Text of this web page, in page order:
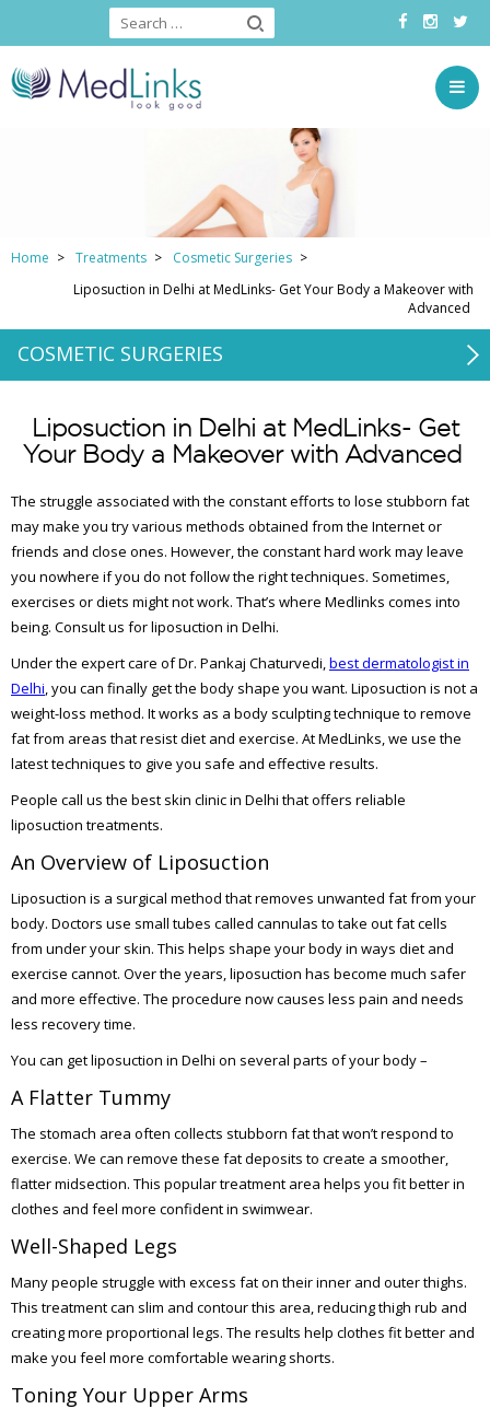
Home Treatments
Cosmetic Surgeries
Liposuction in Delhi at MedLinks- Get Your Body a Makeover with
Advanced
COSMETIC SURGERIES
Liposuction in Delhi at MedLinks- Get
Your Body a Makeover with Advanced
The struggle associated with the constant efforts to lose stubborn fat
may make you try various methods obtained from the Internet or
friends and close ones. However, the constant hard work may leave
you nowhere if you do not follow the right techniques. Sometimes,
exercises or diets might not work. That’s where Medlinks comes into
being. Consult us for liposuction in Delhi.
Under the expert care of Dr. Pankaj Chaturvedi,best dermatologist in
Delhi, you can finally get the body shape you want. Liposuction is not a
weight-loss method. It works as a body sculpting technique to remove
fat from areas that resist diet and exercise. At MedLinks, we use the
latest techniques to give you safe and effective results.
People call us the best skin clinic in Delhi that offers reliable
liposuction treatments.
An Overview of Liposuction
Liposuction is a surgical method that removes unwanted fat from your
body. Doctors use small tubes called cannulas to take out fat cells
from under your skin. This helps shape your body in ways diet and
exercise cannot. Over the years, liposuction has become much safer
and more effective. The procedure now causes less pain and needs
less recovery time.
You can get liposuction in Delhi on several parts of your body –
A Flatter Tummy
The stomach area often collects stubborn fat that won’t respond to
exercise. We can remove these fat deposits to create a smoother,
flatter midsection. This popular treatment area helps you fit better in
clothes and feel more confident in swimwear.
Well-Shaped Legs
Many people struggle with excess fat on their inner and outer thighs.
This treatment can slim and contour this area, reducing thigh rub and
creating more proportional legs. The results help clothes fit better and
make you feel more comfortable wearing shorts.
Toning Your Upper Arms